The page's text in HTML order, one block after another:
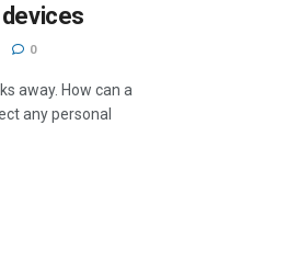
0
away. How can a
any personal